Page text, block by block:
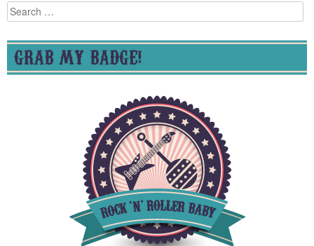
Search
for:
GRAB MY BADGE!